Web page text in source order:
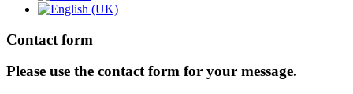
Contact form
Please use the contact form for your message.